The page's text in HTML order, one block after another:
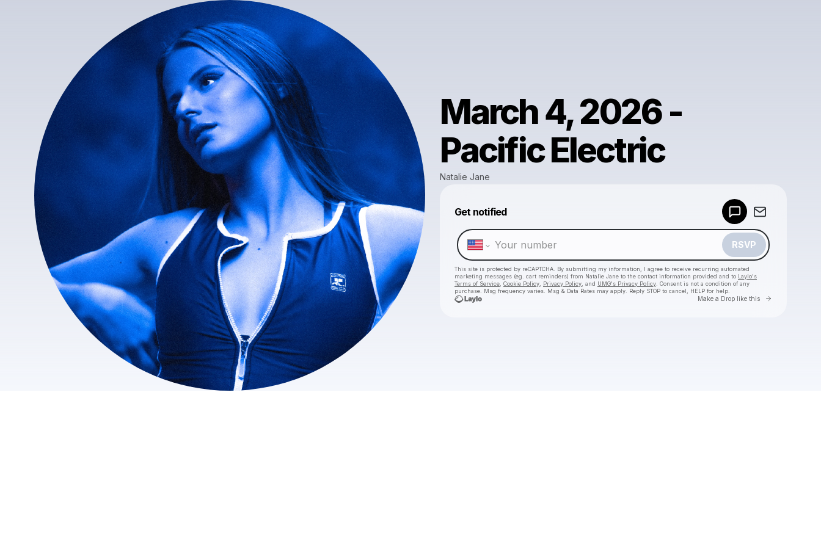
March 4, 2026 -
Pacific Electric
Natalie Jane
Get notified
RSVP
This site is protected by reCAPTCHA. By submitting my information, I agree to receive recurring automated
marketing messages (eg. cart reminders) from Natalie Jane to the contact information provided and to Laylo's
Terms of Service Cookie Policy Privacy Policy , and UMG's Privacy Policy . Consent is not a condition of any
purchase . Msg frequency varies. Msg & Data Rates may apply. Reply STOP to cancel, HELP for help.
Make a Drop like this Go to